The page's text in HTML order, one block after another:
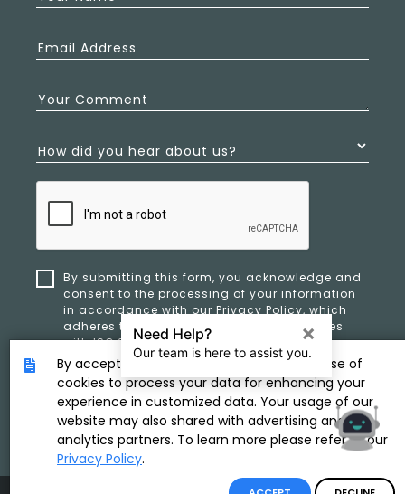
Email Address
Your Comment
How did you hear about us?
By submitting this form, you acknowledge and
consent to the processing of your information
in accordance with our Privacy Policy, which
adheres to ethical standards and complies
with ISO 27701 and ISO 42001 for data privacy,
security, and organizational resilience.
SUBMIT
By accepting, you provide consent to the use of
cookies to process your data for enhancing your
experience in customized data. Your usage of our
website may also shared with advertising and
analytics partners. To learn more please refer to our
Privacy Policy.